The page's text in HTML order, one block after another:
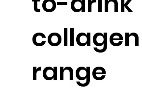
collagen
range